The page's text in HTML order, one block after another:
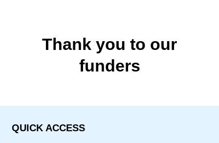
Thank you to our
funders
QUICK ACCESS